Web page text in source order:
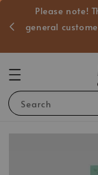
Please note!
general
Search